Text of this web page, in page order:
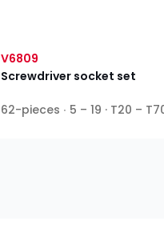
V6809
Screwdriver socket set
62-pieces ∙ 5 – 19 · T20 –